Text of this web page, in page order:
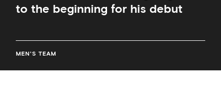
to the beginning for his debut
MEN'S TEAM